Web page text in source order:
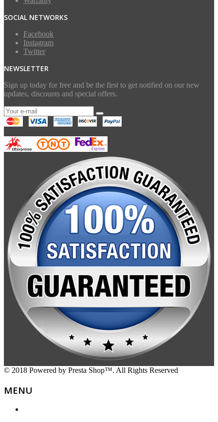
SOCIAL NETWORKS
Facebook
Instagram
Twitter
NEWSLETTER
Sign up today for free and be the first to get notified on our new
updates, discounts and special offers.
© 2018 Powered by Presta Shop™. All Rights Reserved
MENU